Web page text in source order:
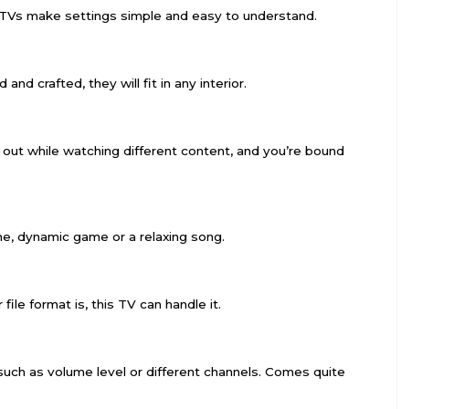
make settings simple and easy to understand.
and crafted, they will fit in any interior.
while watching different content, and you’re bound
dynamic game or a relaxing song.
format is, this TV can handle it.
as volume level or different channels. Comes quite